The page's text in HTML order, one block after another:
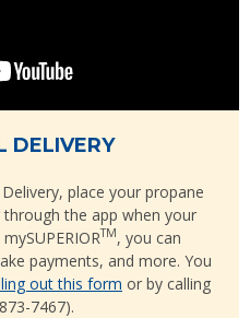
DELIVERY
place your propane
through the app when your
TM, you can
payments, and more. You
out this form or by calling
7467).